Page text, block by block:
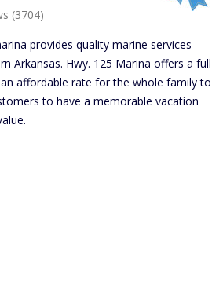
(3704)
provides quality marine services
Arkansas. Hwy. 125 Marina offers a full
affordable rate for the whole family to
to have a memorable vacation